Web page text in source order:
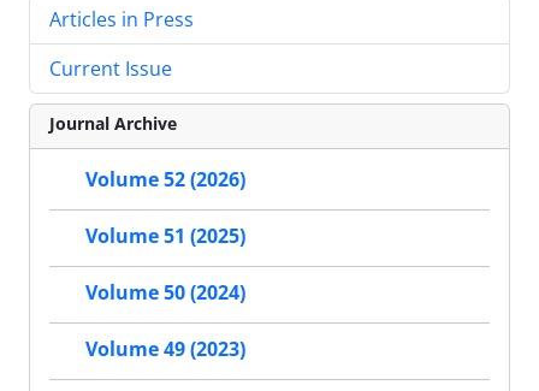
Articles in Press
Current Issue
Journal Archive
Volume 52 (2026)
Volume 51 (2025)
Volume 50 (2024)
Volume 49 (2023)